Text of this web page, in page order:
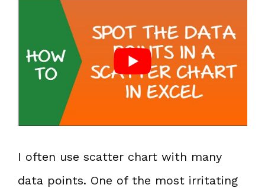
I often use scatter chart with many
data points. One of the most irritating